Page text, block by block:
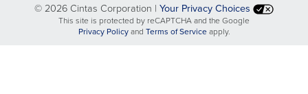
©2026 Cintas Corporation | Your Privacy Choices
This site is protected by reCAPTCHA and the Google
Privacy Policyopens
and Terms of Serviceopens
apply.